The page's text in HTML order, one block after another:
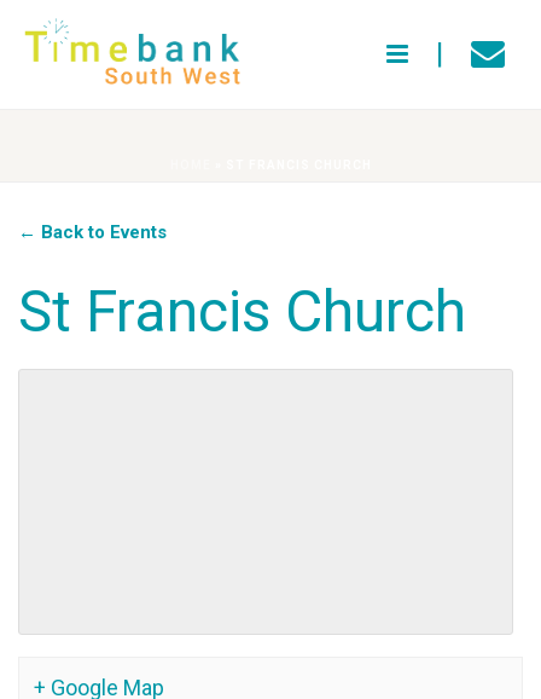
← Back to Events
St Francis Church
+ Google Map